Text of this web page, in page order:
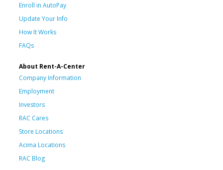
Enroll in AutoPay
Update Your Info
How It Works
FAQs
About Rent-A-Center
Company Information
Employment
Investors
RAC Cares
Store Locations
Acima Locations
RAC Blog